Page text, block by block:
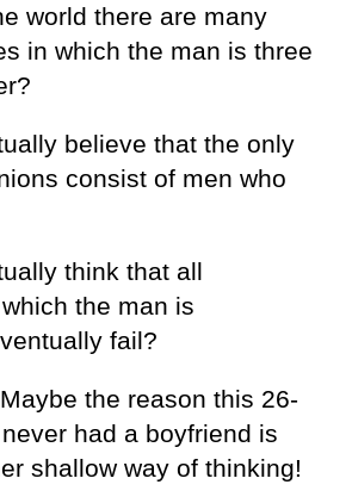
world there are many
in which the man is three
believe that the only
consist of men who
think that all
the man is
fail?
the reason this 26-
had a boyfriend is
shallow way of thinking!